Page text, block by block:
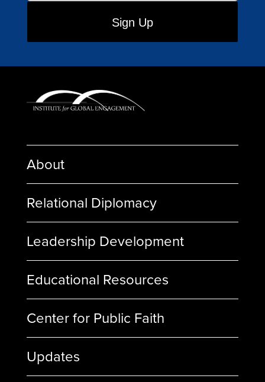
About
Relational Diplomacy
Leadership Development
Educational Resources
Center for Public Faith
Updates